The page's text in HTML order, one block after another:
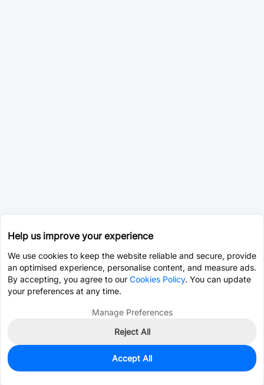
0
$0.0224
Help us improve your experience
We use cookies to keep the website reliable and secure, provide
an optimised experience, personalise content, and measure ads.
By accepting, you agree to our Cookies Policy. You can update
your preferences at any time.
Manage Preferences
Reject All
Accept All